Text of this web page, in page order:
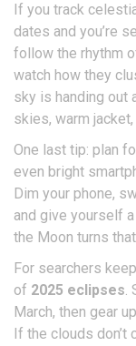
If you track
dates and you’re
follow the rhythm
watch how they
sky is handing out
skies, warm
One last tip: plan
even bright
Dim your phone,
and give yourself
the Moon turns
For searchers
of 2025 eclipses.
March, then gear
If the clouds don’t